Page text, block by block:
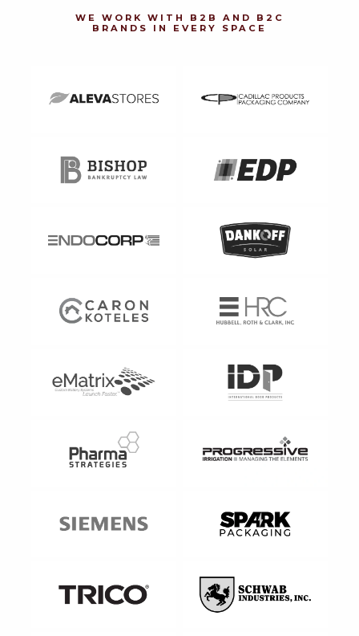
WE WORK WITH B2B AND B2C
BRANDS IN EVERY SPACE